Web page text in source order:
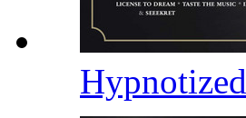
Hypnotized